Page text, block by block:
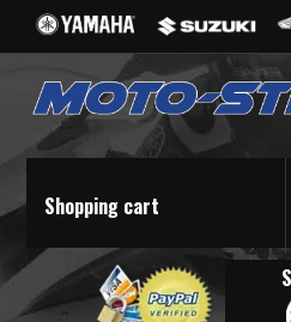
Shopping cart